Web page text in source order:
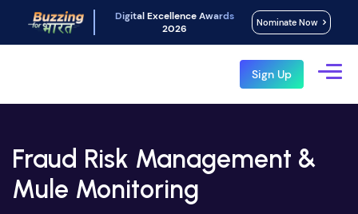
Digital Excellence Awards
2026
Nominate Now
Sign Up
Fraud Risk Management &
Mule Monitoring